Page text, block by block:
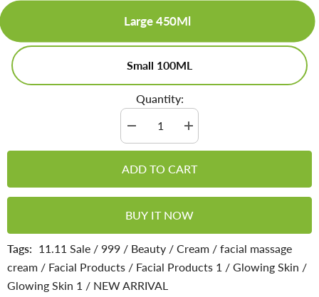
Large 450Ml
Small 100ML
Quantity:
Decrease
quantity
for
Facial
Cream
Rejuvenates
Reduces
Inflammation,
Relieves
Stress
&amp;
Provides
Increase
quantity
for
Facial
Cream
Rejuvenates
Reduces
Inflammation,
Stress
ADD TO CART
BUY IT NOW
Tags: 11.11 Sale / 999 / Beauty / Cream / facial massage
cream / Facial Products / Facial Products 1 / Glowing Skin /
Glowing Skin 1 / NEW ARRIVAL